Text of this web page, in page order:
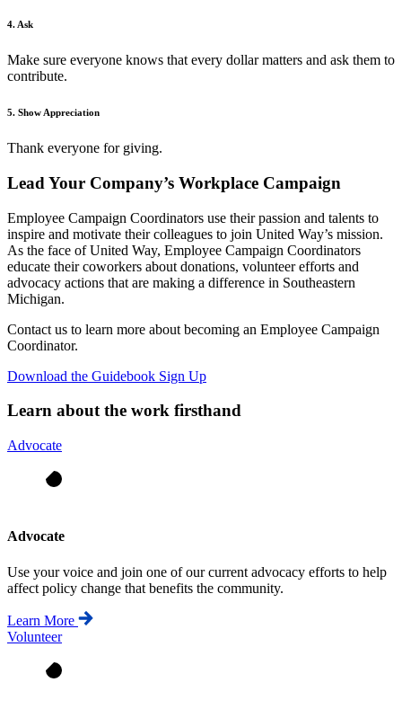
4. Ask
Make sure everyone knows that every dollar matters and ask them to
contribute.
5. Show Appreciation
Thank everyone for giving.
Lead Your Company’s Workplace Campaign
Employee Campaign Coordinators use their passion and talents to
inspire and motivate their colleagues to join United Way’s mission.
As the face of United Way, Employee Campaign Coordinators
educate their coworkers about donations, volunteer efforts and
advocacy actions that are making a difference in Southeastern
Michigan.
Contact us to learn more about becoming an Employee Campaign
Coordinator.
Download the Guidebook Sign Up
Learn about the work firsthand
Advocate
Advocate
Use your voice and join one of our current advocacy efforts to help
affect policy change that benefits the community.
Learn More
Volunteer